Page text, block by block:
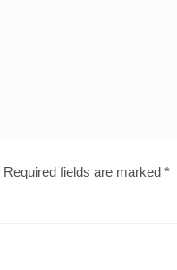
Required fields are marked *